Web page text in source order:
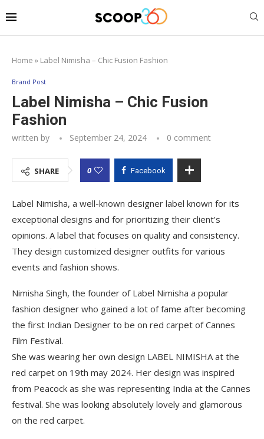
Home » Label Nimisha – Chic Fusion Fashion
Brand Post
Label Nimisha – Chic Fusion
Fashion
written by September 24, 2024 0 comment
SHARE 0 Facebook
Label Nimisha, a well-known designer label known for its
exceptional designs and for prioritizing their client’s
opinions. A label that focuses on quality and consistency.
They design customized designer outfits for various
events and fashion shows.
Nimisha Singh, the founder of Label Nimisha a popular
fashion designer who gained a lot of fame after becoming
the first Indian Designer to be on red carpet of Cannes
Film Festival.
She was wearing her own design LABEL NIMISHA at the
red carpet on 19th may 2024. Her design was inspired
from Peacock as she was representing India at the Cannes
festival. She was looking absolutely lovely and glamorous
on the red carpet.